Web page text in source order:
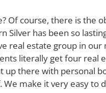
Of course, there is the
Silver has been so
real estate group in
literally get four real
up there with personal
make it very easy to